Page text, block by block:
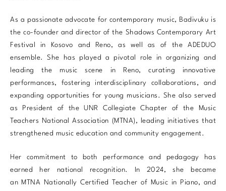
As a passionate advocate for contemporary music, Badivuku is
the co-founder and director of the Shadows Contemporary Art
Festival in Kosovo and Reno, as well as of the ADEDUO
ensemble.
She has played a pivotal role in organizing and
leading the music scene in Reno, curating innovative
performances, fostering interdisciplinary collaborations, and
expanding opportunities for young musicians. She also served
as President of the UNR Collegiate Chapter of the Music
Teachers National Association (MTNA), leading initiatives that
strengthened music education and community engagement.
Her commitment to both performance and pedagogy has
earned her national recognition. In 2024, she became
an MTNA Nationally Certified Teacher of Music in Piano, and